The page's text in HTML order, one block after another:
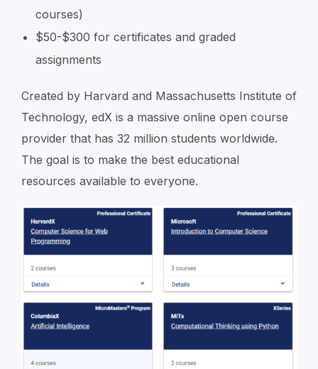
courses)
$50-$300 for certificates and graded
assignments
Created by Harvard and Massachusetts Institute of
Technology, edX is a massive online open course
provider that has 32 million students worldwide.
The goal is to make the best educational
resources available to everyone.